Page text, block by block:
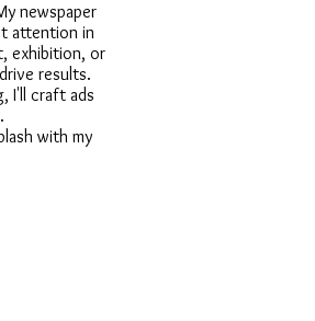
newspaper
attention in
exhibition, or
results.
I'll craft ads
with my